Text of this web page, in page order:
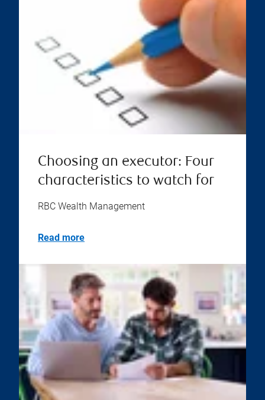
Choosing an executor: Four
characteristics to watch for
RBC Wealth Management
Read more